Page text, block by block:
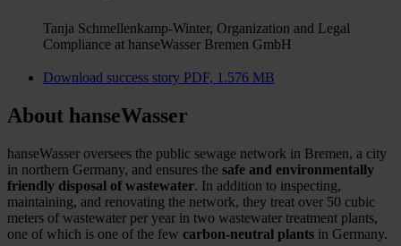
Tanja Schmellenkamp-Winter, Organization and Legal
Compliance at hanseWasser Bremen GmbH
Download success story PDF, 1.576 MB
About hanseWasser
hanseWasser oversees the public sewage network in Bremen, a city
in northern Germany, and ensures the safe and environmentally
friendly disposal of wastewater. In addition to inspecting,
maintaining, and renovating the network, they treat over 50 cubic
meters of wastewater per year in two wastewater treatment plants,
one of which is one of the few carbon-neutral plants in Germany.